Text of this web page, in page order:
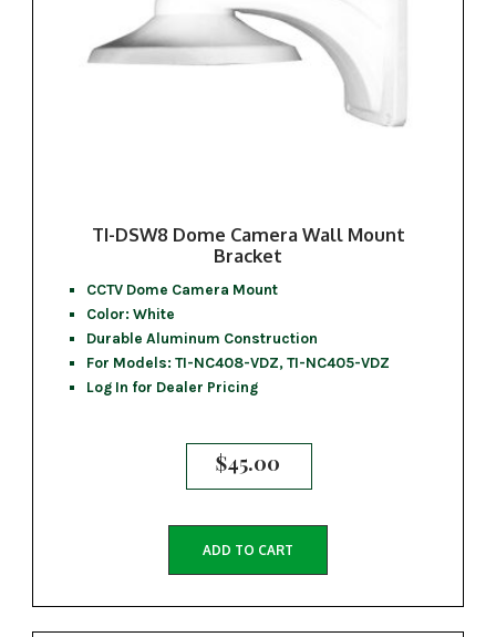
TI-DSW8 Dome Camera Wall Mount
Bracket
CCTV Dome Camera Mount
Color: White
Durable Aluminum Construction
For Models: TI-NC408-VDZ, TI-NC405-VDZ
Log In for Dealer Pricing
$45.00
ADD TO CART